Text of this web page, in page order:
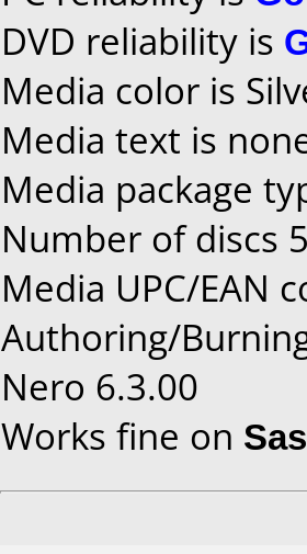
DVD reliability is
Media color is
Media text is
Media package
Number of discs
Media UPC/EAN
Authoring/
Nero 6.3.00
Works fine on